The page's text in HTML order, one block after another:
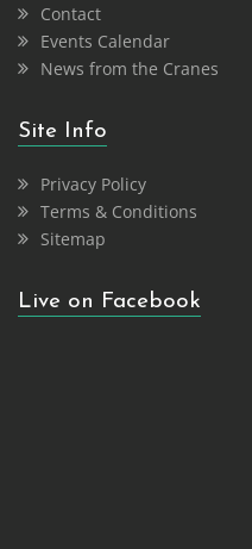
Contact
Events Calendar
News from the Cranes
Site Info
Privacy Policy
Terms & Conditions
Sitemap
Live on Facebook